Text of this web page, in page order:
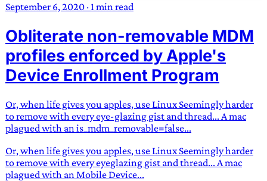
September 6, 2020 · 1 min read
Obliterate non-removable MDM
profiles enforced by Apple's
Device Enrollment Program
Or, when life gives you apples, use Linux Seemingly harder
to remove with every eye-glazing gist and thread... A mac
plagued with an is_mdm_removable=false...
Or, when life gives you apples, use Linux Seemingly harder
to remove with every eyeglazing gist and thread... A mac
plagued with an Mobile Device...